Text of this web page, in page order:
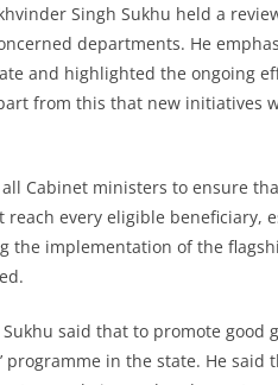
Singh Sukhu held a
departments. He
and highlighted the ongoing
from this that new initiatives
Cabinet ministers to ensure
every eligible beneficiary,
the implementation of the
said that to promote good
programme in the state. He